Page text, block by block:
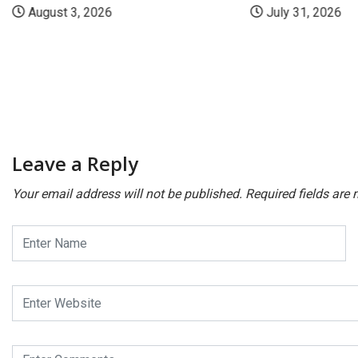
August 3, 2026 July 31, 2026
Leave a Reply
Your email address will not be published. Required fields are